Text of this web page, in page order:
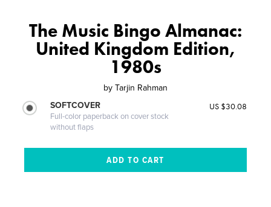
The Music Bingo Almanac:
United Kingdom Edition,
1980s
by Tarjin Rahman
SOFTCOVER
Full-color paperback on cover stock
without flaps
US $30.08